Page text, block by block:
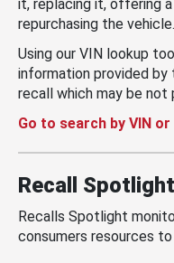
it, replacing it, offering
repurchasing the vehicle.
Using our VIN lookup
information provided
recall which may be not
Go to search by VIN
Recall Spotlight
Recalls Spotlight
consumers resources